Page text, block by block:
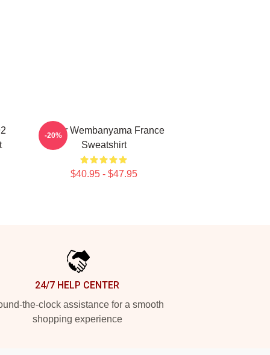
Victor Wembanyama France
Sweatshirt
$40.95 - $47.95
-20%
24/7 HELP CENTER
the-clock assistance for a smooth
shopping experience